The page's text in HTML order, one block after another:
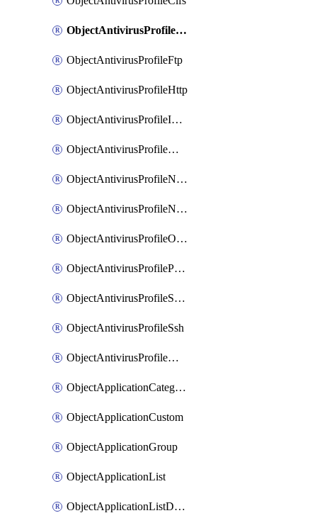
ObjectAntivirusProfileContentdisarm
ObjectAntivirusProfileFtp
ObjectAntivirusProfileHttp
ObjectAntivirusProfileImap
ObjectAntivirusProfileMapi
ObjectAntivirusProfileNacquar
ObjectAntivirusProfileNntp
ObjectAntivirusProfileOutbreakprevention
ObjectAntivirusProfilePop3
ObjectAntivirusProfileSmtp
ObjectAntivirusProfileSsh
ObjectAntivirusProfileWebsocket
ObjectApplicationCategories
ObjectApplicationCustom
ObjectApplicationGroup
ObjectApplicationList
ObjectApplicationListDefaultnetworkservices